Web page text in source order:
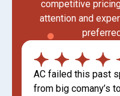
competitive
attention and
AC failed this past
from big comany’s